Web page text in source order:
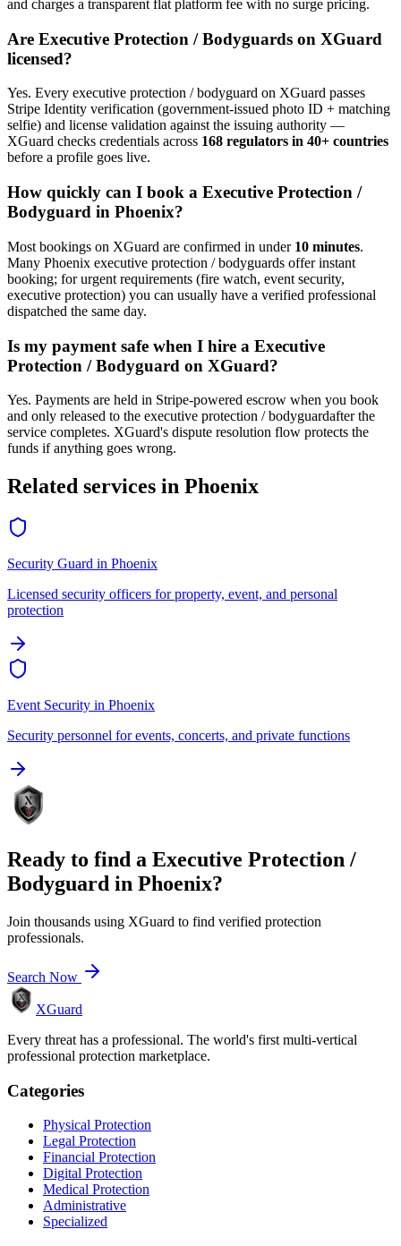
and charges a transparent flat platform fee with no surge pricing.
Are Executive Protection / Bodyguards on XGuard
licensed?
Yes. Every executive protection / bodyguard on XGuard passes
Stripe Identity verification (government-issued photo ID + matching
selfie) and license validation against the issuing authority —
XGuard checks credentials across 168 regulators in 40+ countries
before a profile goes live.
How quickly can I book a Executive Protection /
Bodyguard in Phoenix?
Most bookings on XGuard are confirmed in under 10 minutes.
Many Phoenix executive protection / bodyguards offer instant
booking; for urgent requirements (fire watch, event security,
executive protection) you can usually have a verified professional
dispatched the same day.
Is my payment safe when I hire a Executive
Protection / Bodyguard on XGuard?
Yes. Payments are held in Stripe-powered escrow when you book
and only released to the executive protection / bodyguardafter the
service completes. XGuard's dispute resolution flow protects the
funds if anything goes wrong.
Related services in Phoenix
Security Guard in Phoenix
Licensed security officers for property, event, and personal
protection
Event Security in Phoenix
Security personnel for events, concerts, and private functions
Ready to find a Executive Protection /
Bodyguard in Phoenix?
Join thousands using XGuard to find verified protection
professionals.
Search Now
XGuard
Every threat has a professional. The world's first multi-vertical
professional protection marketplace.
Categories
Physical Protection
Legal Protection
Financial Protection
Digital Protection
Medical Protection
Administrative
Specialized